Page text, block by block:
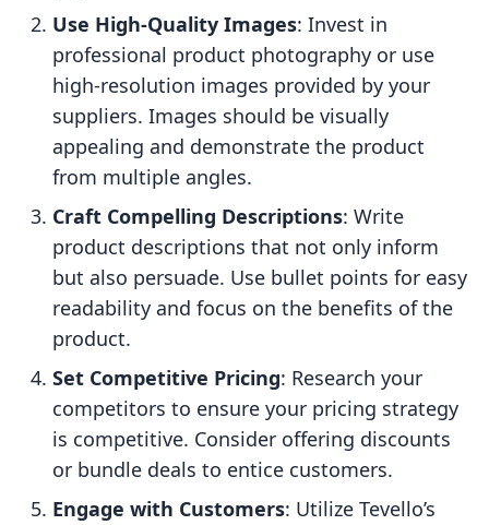
Use High-Quality Images: Invest in
professional product photography or use
high-resolution images provided by your
suppliers. Images should be visually
appealing and demonstrate the product
from multiple angles.
Craft Compelling Descriptions: Write
product descriptions that not only inform
but also persuade. Use bullet points for easy
readability and focus on the benefits of the
product.
Set Competitive Pricing: Research your
competitors to ensure your pricing strategy
is competitive. Consider offering discounts
or bundle deals to entice customers.
Engage with Customers: Utilize Tevello’s